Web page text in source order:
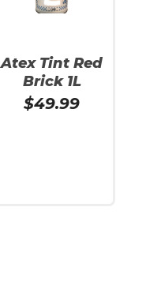
Atex Tint Red
Brick 1L
$49.99